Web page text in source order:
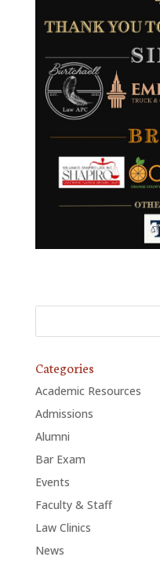
Categories
Academic Resources
Admissions
Alumni
Bar Exam
Events
Faculty & Staff
Law Clinics
News